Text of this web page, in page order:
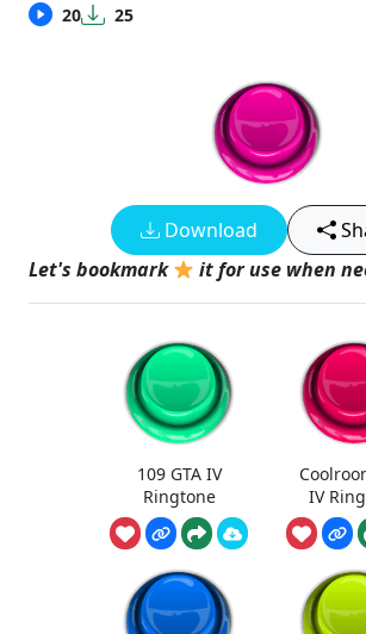
20 25
Download
Let's bookmark
it for use when
109 GTA IV
Ringtone
IV